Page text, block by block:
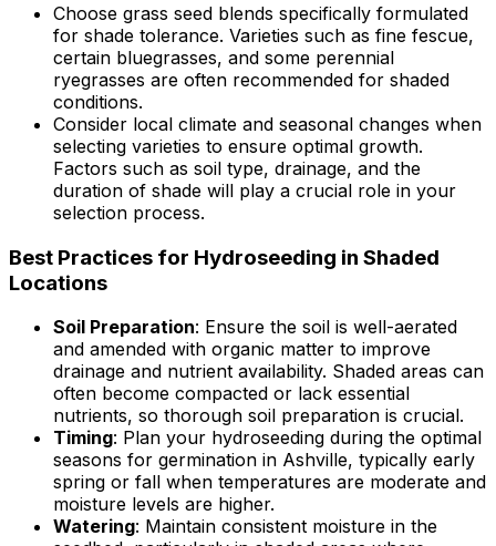
Choose grass seed blends specifically formulated
for shade tolerance. Varieties such as fine fescue,
certain bluegrasses, and some perennial
ryegrasses are often recommended for shaded
conditions.
Consider local climate and seasonal changes when
selecting varieties to ensure optimal growth.
Factors such as soil type, drainage, and the
duration of shade will play a crucial role in your
selection process.
Best Practices for Hydroseeding in Shaded
Locations
Soil Preparation: Ensure the soil is well-aerated
and amended with organic matter to improve
drainage and nutrient availability. Shaded areas can
often become compacted or lack essential
nutrients, so thorough soil preparation is crucial.
Timing: Plan your hydroseeding during the optimal
seasons for germination in Ashville, typically early
spring or fall when temperatures are moderate and
moisture levels are higher.
Watering: Maintain consistent moisture in the